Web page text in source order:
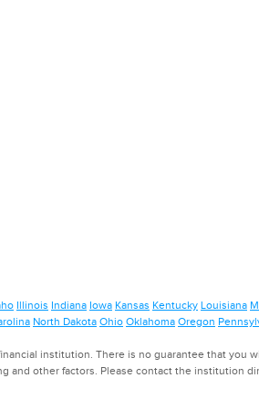
Illinois Indiana Iowa Kansas Kentucky Louisiana
North Dakota Ohio Oklahoma Oregon
institution. There is no guarantee that you
and other factors. Please contact the institution